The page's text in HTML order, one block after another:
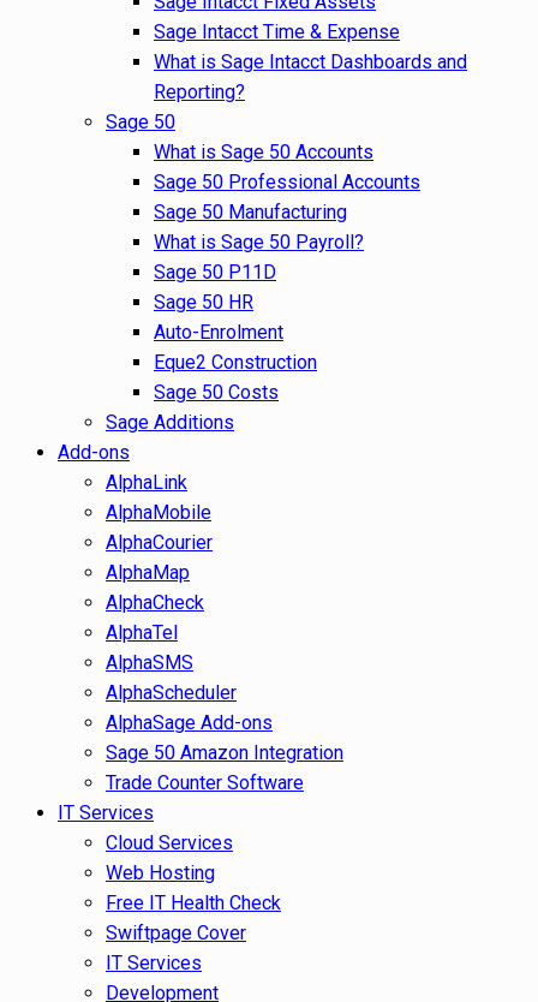
Sage Intacct Time & Expense
What is Sage Intacct Dashboards and
Reporting?
Sage 50
What is Sage 50 Accounts
Sage 50 Professional Accounts
Sage 50 Manufacturing
What is Sage 50 Payroll?
Sage 50 P11D
Sage 50 HR
Auto-Enrolment
Eque2 Construction
Sage 50 Costs
Sage Additions
Add-ons
AlphaLink
AlphaMobile
AlphaCourier
AlphaMap
AlphaCheck
AlphaTel
AlphaSMS
AlphaScheduler
AlphaSage Add-ons
Sage 50 Amazon Integration
Trade Counter Software
IT Services
Cloud Services
Web Hosting
Free IT Health Check
Swiftpage Cover
IT Services
Development